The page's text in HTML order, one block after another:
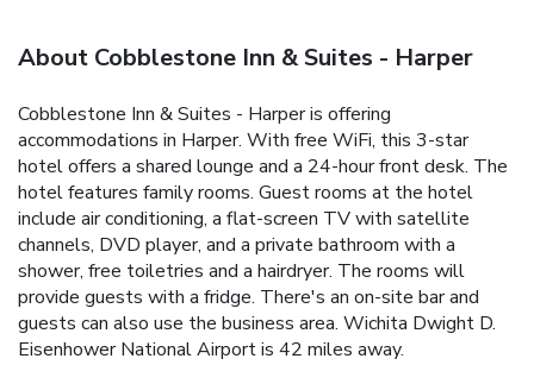
About Cobblestone Inn & Suites - Harper
Cobblestone Inn & Suites - Harper is offering
accommodations in Harper. With free WiFi, this 3-star
hotel offers a shared lounge and a 24-hour front desk. The
hotel features family rooms. Guest rooms at the hotel
include air conditioning, a flat-screen TV with satellite
channels, DVD player, and a private bathroom with a
shower, free toiletries and a hairdryer. The rooms will
provide guests with a fridge. There's an on-site bar and
guests can also use the business area. Wichita Dwight D.
Eisenhower National Airport is 42 miles away.